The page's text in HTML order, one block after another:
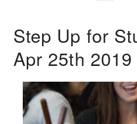
Step Up for
Apr 25th 2019